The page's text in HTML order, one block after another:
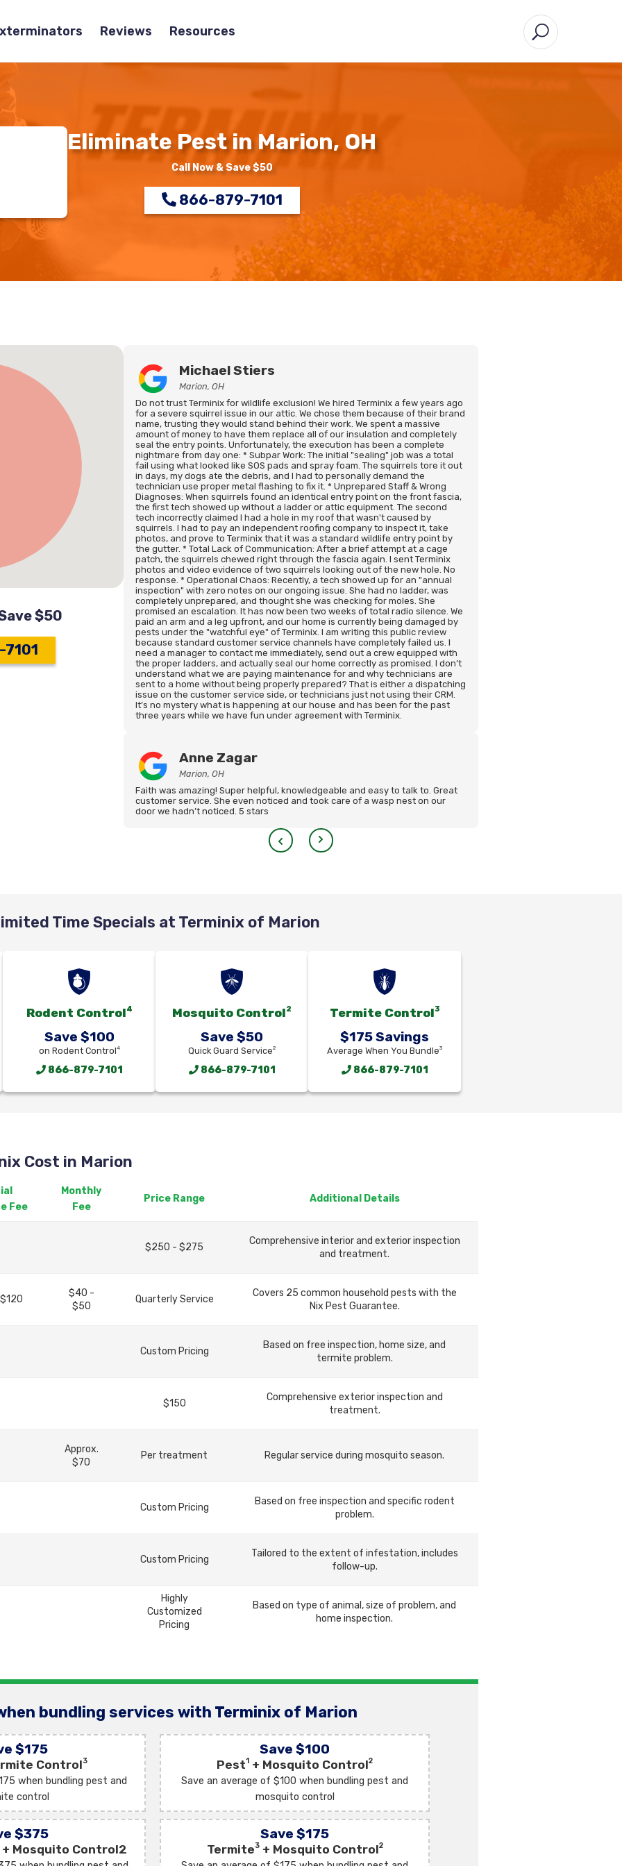
Reviews Resources
Eliminate Pest in Marion, OH
Call Now & Save $50
866-879-7101
$50
Michael Stiers
Marion, OH
Do not trust Terminix for wildlife exclusion! We hired Terminix a few years ago
for a severe squirrel issue in our attic. We chose them because of their brand
name, trusting they would stand behind their work. We spent a massive
amount of money to have them replace all of our insulation and completely
seal the entry points. Unfortunately, the execution has been a complete
nightmare from day one: * Subpar Work: The initial "sealing" job was a total
fail using what looked like SOS pads and spray foam. The squirrels tore it out
in days, my dogs ate the debris, and I had to personally demand the
technician use proper metal flashing to fix it. * Unprepared Staff & Wrong
Diagnoses: When squirrels found an identical entry point on the front fascia,
the first tech showed up without a ladder or attic equipment. The second
tech incorrectly claimed I had a hole in my roof that wasn't caused by
squirrels. I had to pay an independent roofing company to inspect it, take
photos, and prove to Terminix that it was a standard wildlife entry point by
the gutter. * Total Lack of Communication: After a brief attempt at a cage
patch, the squirrels chewed right through the fascia again. I sent Terminix
photos and video evidence of two squirrels looking out of the new hole. No
response. * Operational Chaos: Recently, a tech showed up for an "annual
inspection" with zero notes on our ongoing issue. She had no ladder, was
completely unprepared, and thought she was checking for moles. She
promised an escalation. It has now been two weeks of total radio silence. We
paid an arm and a leg upfront, and our home is currently being damaged by
pests under the "watchful eye" of Terminix. I am writing this public review
because standard customer service channels have completely failed us. I
need a manager to contact me immediately, send out a crew equipped with
the proper ladders, and actually seal our home correctly as promised. I don’t
understand what we are paying maintenance for and why technicians are
sent to a home without being properly prepared? That is either a dispatching
issue on the customer service side, or technicians just not using their CRM.
It’s no mystery what is happening at our house and has been for the past
three years while we have fun under agreement with Terminix.
Anne Zagar
Marion, OH
Faith was amazing! Super helpful, knowledgeable and easy to talk to. Great
customer service. She even noticed and took care of a wasp nest on our
door we hadn’t noticed. 5 stars
Time Specials at Terminix of Marion
Rodent Control4
Save $100
on Rodent Control4
866-879-7101
Mosquito Control2
Save $50
Quick Guard Service2
866-879-7101
Termite Control3
$175 Savings
Average When You Bundle3
866-879-7101
Cost in Marion
Fee
Monthly
Fee
Price Range Additional Details
$250 - $275
Comprehensive interior and exterior inspection
and treatment.
$40 -
$50
Quarterly Service
Covers 25 common household pests with the
Nix Pest Guarantee.
Custom Pricing
Based on free inspection, home size, and
termite problem.
$150
Comprehensive exterior inspection and
treatment.
Approx.
$70
Per treatment Regular service during mosquito season.
Custom Pricing
Based on free inspection and specific rodent
problem.
Custom Pricing
Tailored to the extent of infestation, includes
follow-up.
Highly
Customized
Pricing
Based on type of animal, size of problem, and
home inspection.
bundling services with Terminix of Marion
$175
Control3
when bundling pest and
control
$375
Mosquito Control2
Save $100
Pest1 + Mosquito Control2
Save an average of $100 when bundling pest and
mosquito control
Save $175
Termite3+ Mosquito Control2